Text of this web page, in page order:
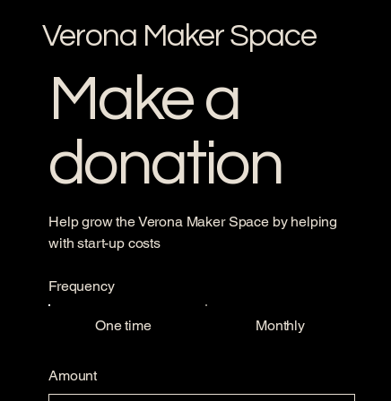
Verona Maker Space
Make a
donation
Help grow the Verona Maker Space by helping
with start-up costs
Frequency
One time Monthly
Amount